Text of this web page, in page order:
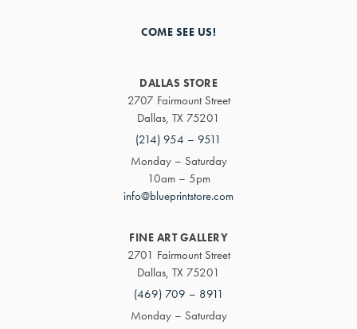
COME SEE US!
DALLAS STORE
2707 Fairmount Street
Dallas, TX 75201
(214) 954 – 9511
Monday – Saturday
10am – 5pm
info@blueprintstore.com
FINE ART GALLERY
2701 Fairmount Street
Dallas, TX 75201
(469) 709 – 8911
Monday – Saturday